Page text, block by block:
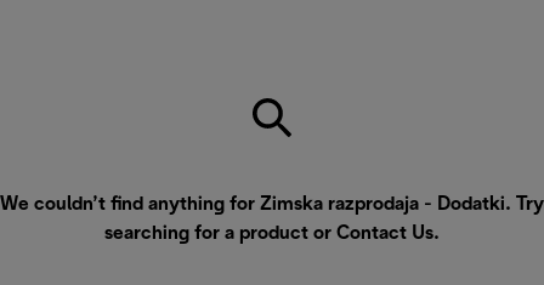
We couldn’t find anything for Zimska razprodaja - Dodatki. Try
searching for a product or Contact Us.